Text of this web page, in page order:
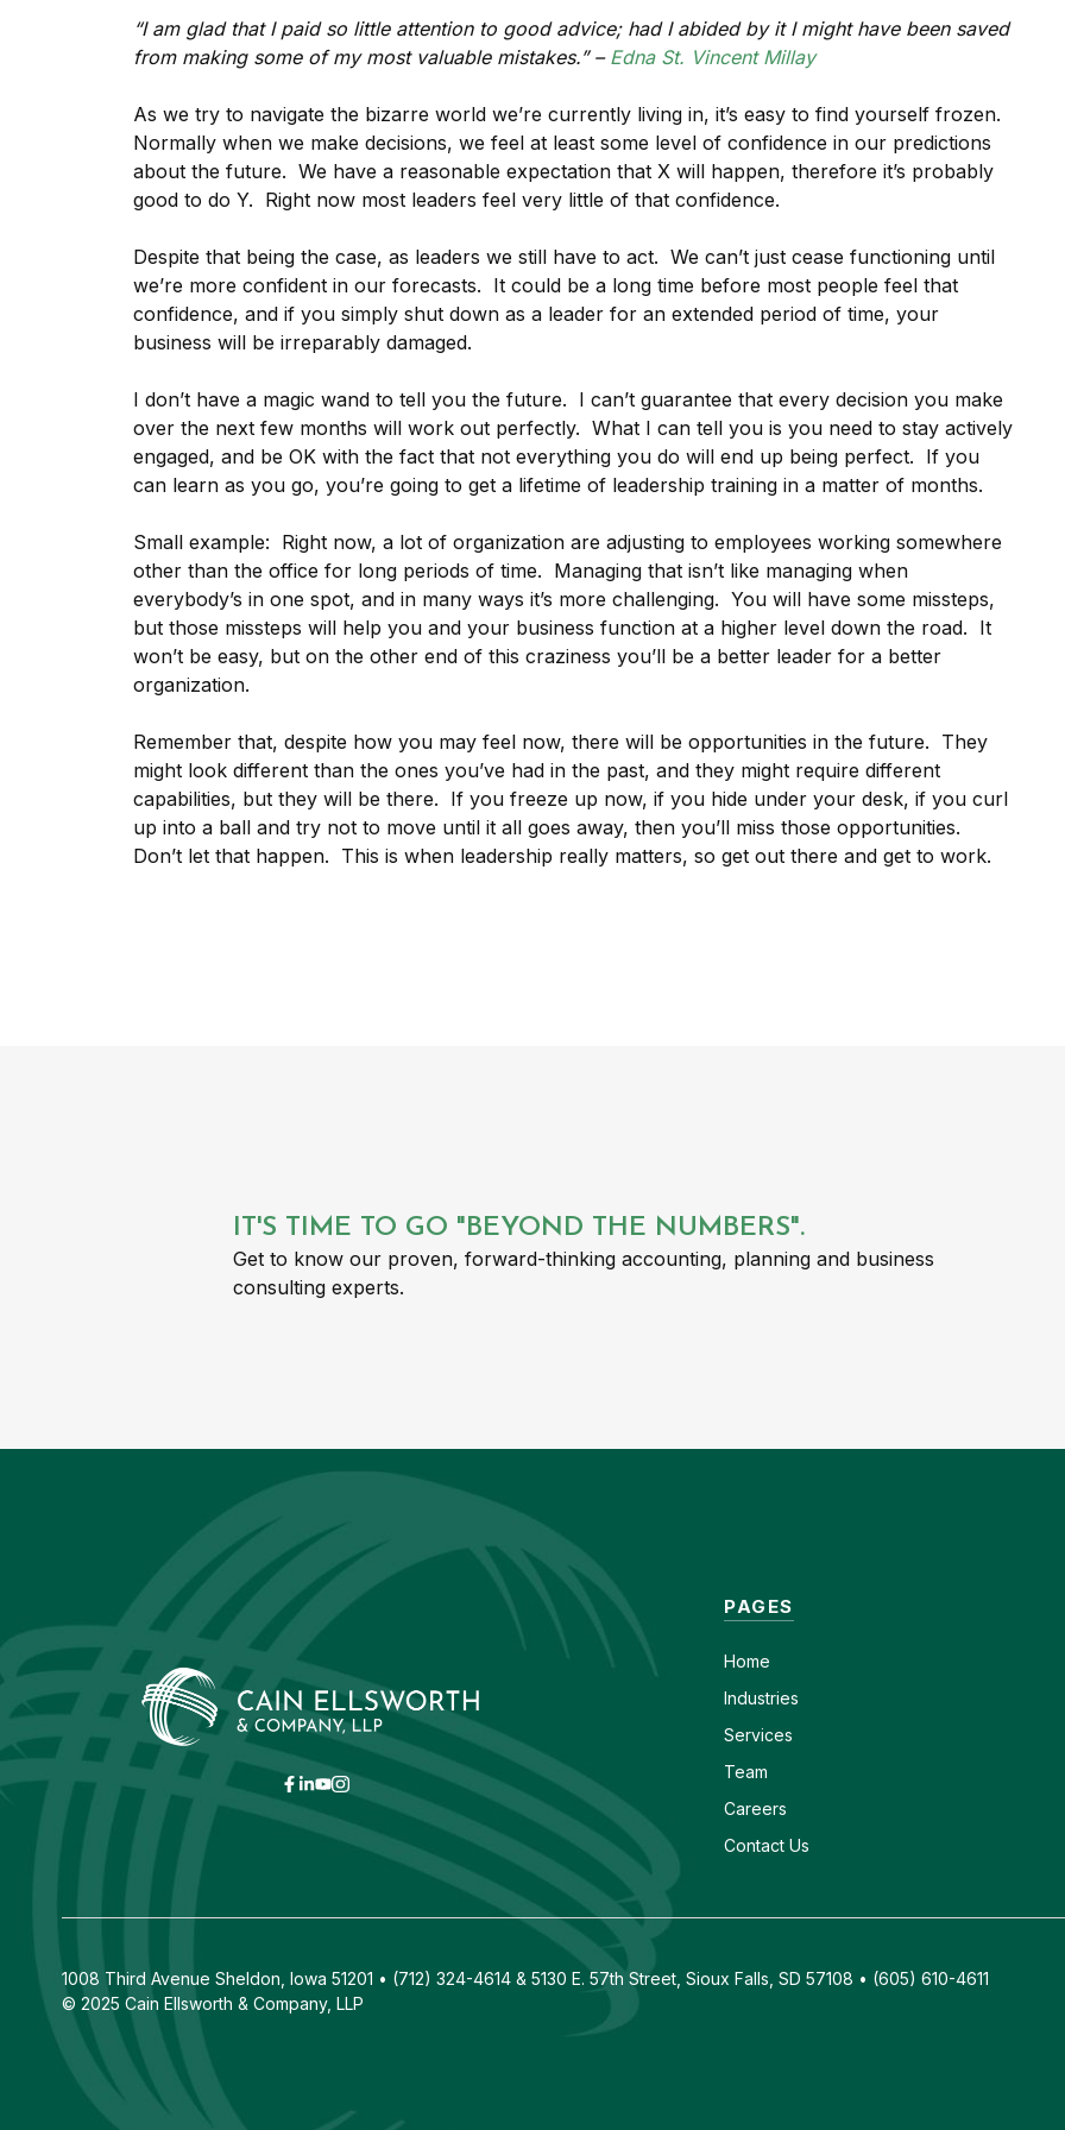
“I am glad that I paid so little attention to good advice; had I abided by it I might have been saved
from making some of my most valuable mistakes.” – Edna St. Vincent Millay
As we try to navigate the bizarre world we’re currently living in, it’s easy to find yourself frozen.
Normally when we make decisions, we feel at least some level of confidence in our predictions
about the future. We have a reasonable expectation that X will happen, therefore it’s probably
good to do Y. Right now most leaders feel very little of that confidence.
Despite that being the case, as leaders we still have to act. We can’t just cease functioning until
we’re more confident in our forecasts. It could be a long time before most people feel that
confidence, and if you simply shut down as a leader for an extended period of time, your
business will be irreparably damaged.
I don’t have a magic wand to tell you the future. I can’t guarantee that every decision you make
over the next few months will work out perfectly. What I can tell you is you need to stay actively
engaged, and be OK with the fact that not everything you do will end up being perfect. If you
can learn as you go, you’re going to get a lifetime of leadership training in a matter of months.
Small example: Right now, a lot of organization are adjusting to employees working somewhere
other than the office for long periods of time. Managing that isn’t like managing when
everybody’s in one spot, and in many ways it’s more challenging. You will have some missteps,
but those missteps will help you and your business function at a higher level down the road. It
won’t be easy, but on the other end of this craziness you’ll be a better leader for a better
organization.
Remember that, despite how you may feel now, there will be opportunities in the future. They
might look different than the ones you’ve had in the past, and they might require different
capabilities, but they will be there. If you freeze up now, if you hide under your desk, if you curl
up into a ball and try not to move until it all goes away, then you’ll miss those opportunities.
Don’t let that happen. This is when leadership really matters, so get out there and get to work.
IT'S TIME TO GO "BEYOND THE NUMBERS".
Get to know our proven, forward-thinking accounting, planning and business
consulting experts.
PAGES
Home
Industries
Services
Team
Careers
Contact Us
1008 Third Avenue Sheldon, Iowa 51201 • (712) 324-4614 & 5130 E. 57th Street, Sioux Falls, SD 57108 • (605) 610-4611
© 2025 Cain Ellsworth & Company, LLP